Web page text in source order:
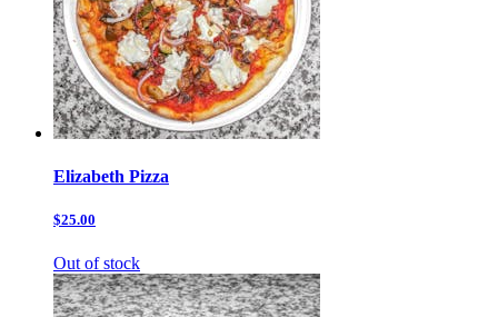
Elizabeth Pizza
$25.00
Out of stock